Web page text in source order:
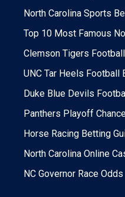
North Carolina Sports
Top 10 Most Famous
Clemson Tigers
UNC Tar Heels Football
Duke Blue Devils
Panthers Playoff
Horse Racing Betting
North Carolina Online
NC Governor Race Odds